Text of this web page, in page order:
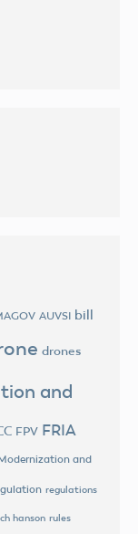
AUVSI bill
drones
and
FPV FRIA
and
regulations
hanson rules